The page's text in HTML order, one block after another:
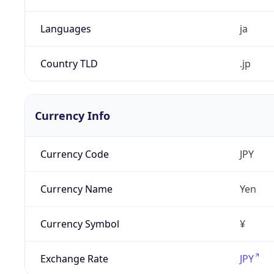
Languages ja
Country TLD .jp
Currency Info
Currency Code JPY
Currency Name Yen
Currency Symbol ¥
Exchange Rate JPY